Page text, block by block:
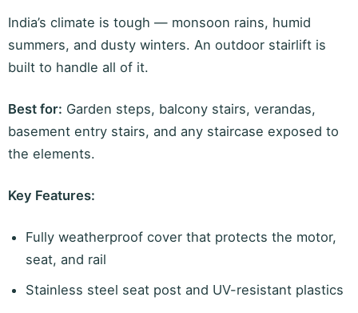
India’s climate is tough — monsoon rains, humid
summers, and dusty winters. An outdoor stairlift is
built to handle all of it.
Best for: Garden steps, balcony stairs, verandas,
basement entry stairs, and any staircase exposed to
the elements.
Key Features:
Fully weatherproof cover that protects the motor,
seat, and rail
Stainless steel seat post and UV-resistant plastics